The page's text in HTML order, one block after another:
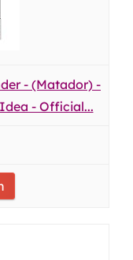
- (Matador) -
- Official...